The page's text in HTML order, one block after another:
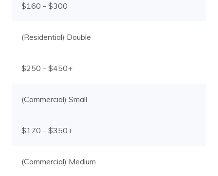
$160 - $300
(Residential) Double
$250 - $450+
(Commercial) Small
$170 - $350+
(Commercial) Medium